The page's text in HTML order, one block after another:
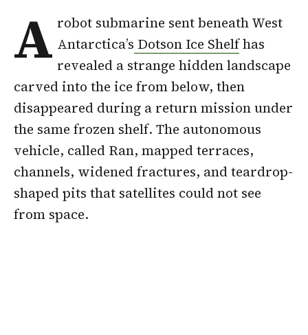
A robot submarine sent beneath West
Antarctica’s Dotson Ice Shelfhas
revealed a strange hidden landscape
carved into the ice from below, then
disappeared during a return mission under
the same frozen shelf. The autonomous
vehicle, called Ran, mapped terraces,
channels, widened fractures, and teardrop-
shaped pits that satellites could not see
from space.